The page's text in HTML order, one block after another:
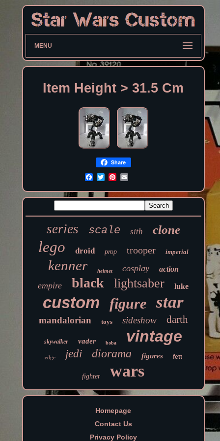
MENU
Item Height > 31.5 Cm
Share
series scale sith clone
lego droid prop trooper imperial
kenner helmet cosplay action
empire black lightsaber luke
custom figure star
mandalorian toys sideshow darth
skywalker vader boba vintage
edge jedi diorama figures fett
fighter wars
Homepage
Contact Us
Privacy Policy